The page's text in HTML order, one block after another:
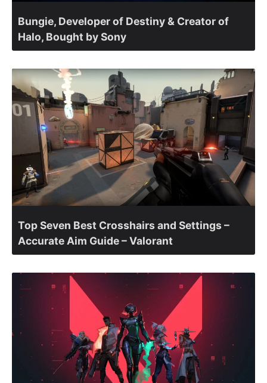
Bungie, Developer of Destiny & Creator of
Halo, Bought by Sony
Top Seven Best Crosshairs and Settings –
Accurate Aim Guide – Valorant